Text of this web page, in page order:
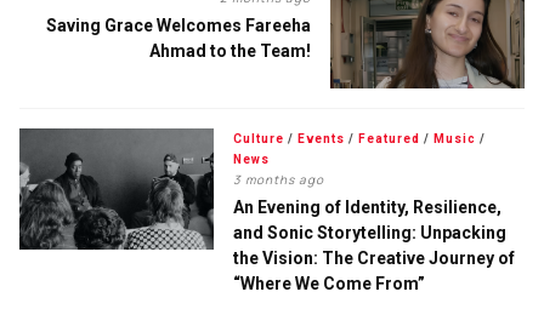
Saving Grace Welcomes Fareeha
Ahmad to the Team!
Culture / Events / Featured / Music /
News
3 months ago
An Evening of Identity, Resilience,
and Sonic Storytelling: Unpacking
the Vision: The Creative Journey of
“Where We Come From”